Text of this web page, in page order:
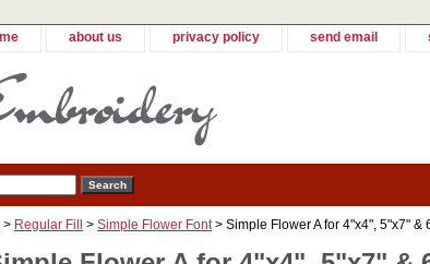
about us privacy policy send email
> Regular Fill > Simple Flower Font> Simple Flower A for 4"x4", 5"x7" &